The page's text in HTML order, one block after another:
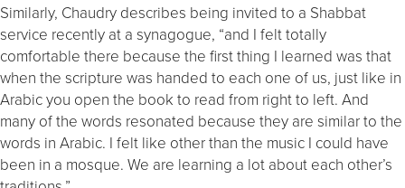
Similarly, Chaudry describes being invited to a Shabbat
service recently at a synagogue, “and I felt totally
comfortable there because the first thing I learned was that
when the scripture was handed to each one of us, just like in
Arabic you open the book to read from right to left. And
many of the words resonated because they are similar to the
words in Arabic. I felt like other than the music I could have
been in a mosque. We are learning a lot about each other’s